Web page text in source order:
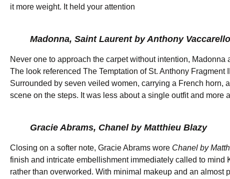
it more weight. It held your attention
Madonna, Saint Laurent by Anthony Vaccarello
Never one to approach the carpet without intention, Madonna
The look referenced The Temptation of St. Anthony
Surrounded by seven veiled women, carrying a French
scene on the steps. It was less about a single outfit and
Gracie Abrams, Chanel by Matthieu Blazy
Closing on a softer note, Gracie Abrams wore Chanel by
finish and intricate embellishment immediately called to mind
rather than overworked. With minimal makeup and an